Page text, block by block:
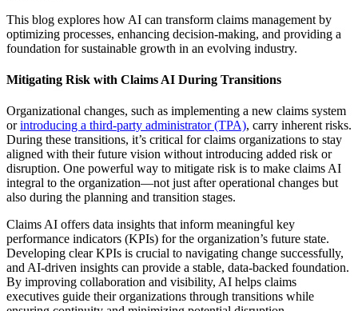
This blog explores how AI can transform claims management by
optimizing processes, enhancing decision-making, and providing a
foundation for sustainable growth in an evolving industry.
Mitigating Risk with Claims AI During Transitions
Organizational changes, such as implementing a new claims system
orintroducing a third-party administrator (TPA), carry inherent risks.
During these transitions, it’s critical for claims organizations to stay
aligned with their future vision without introducing added risk or
disruption. One powerful way to mitigate risk is to make claims AI
integral to the organization—not just after operational changes but
also during the planning and transition stages.
Claims AI offers data insights that inform meaningful key
performance indicators (KPIs) for the organization’s future state.
Developing clear KPIs is crucial to navigating change successfully,
and AI-driven insights can provide a stable, data-backed foundation.
By improving collaboration and visibility, AI helps claims
executives guide their organizations through transitions while